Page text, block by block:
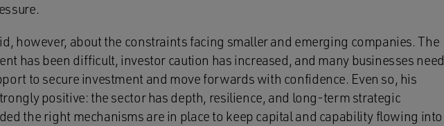
however, about the constraints facing smaller and emerging companies. The
has been difficult, investor caution has increased, and many businesses need
to secure investment and move forwards with confidence. Even so, his
positive: the sector has depth, resilience, and long-term strategic
the right mechanisms are in place to keep capital and capability flowing into